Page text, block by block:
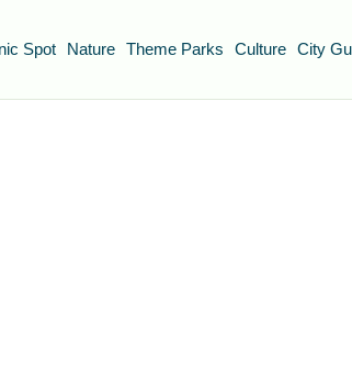
Spot Nature Theme Parks Culture City